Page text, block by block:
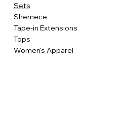
Sets
Shernece
Tape-in Extensions
Tops
Women's Apparel